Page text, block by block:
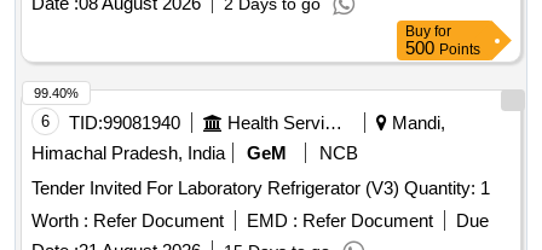
2 Days to go
Buy for
500 Points
6 TID:99081940 Health Services/equipments
Mandi,
Himachal Pradesh, India
GeM
NCB
Tender Invited For Laboratory Refrigerator (V3) Quantity: 1
Worth : Refer Document EMD : Refer Document
Due
99.40%